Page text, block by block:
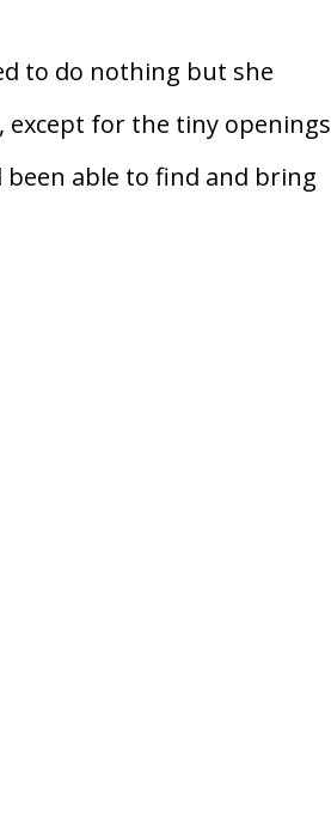
to do nothing but she
except for the tiny openings
been able to find and bring